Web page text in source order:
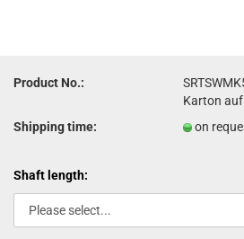
Product No.:
Karton
Shipping time:
on
Shaft length: